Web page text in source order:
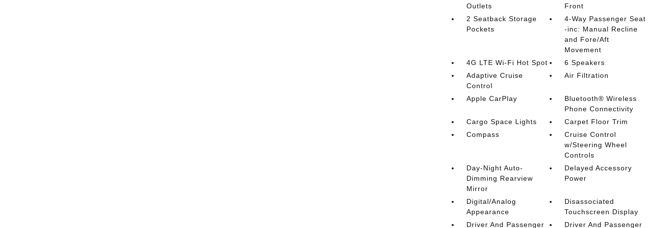
Outlets
Front
2 Seatback Storage
Pockets
4-Way Passenger Seat
-inc: Manual Recline
and Fore/Aft
Movement
4G LTE Wi-Fi Hot Spot
6 Speakers
Adaptive Cruise
Control
Air Filtration
Apple CarPlay
Bluetooth® Wireless
Phone Connectivity
Cargo Space Lights
Carpet Floor Trim
Compass
Cruise Control
w/Steering Wheel
Controls
Day-Night Auto-
Dimming Rearview
Mirror
Delayed Accessory
Power
Digital/Analog
Appearance
Disassociated
Touchscreen Display
Driver And Passenger
Driver And Passenger